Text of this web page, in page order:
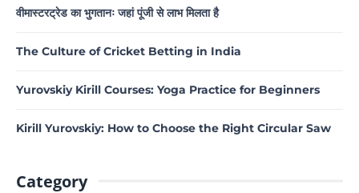
वीमास्टरट्रेड का भुगतानः जहां पूंजी से लाभ मिलता है
The Culture of Cricket Betting in India
Yurovskiy Kirill Courses: Yoga Practice for Beginners
Kirill Yurovskiy: How to Choose the Right Circular Saw
Category